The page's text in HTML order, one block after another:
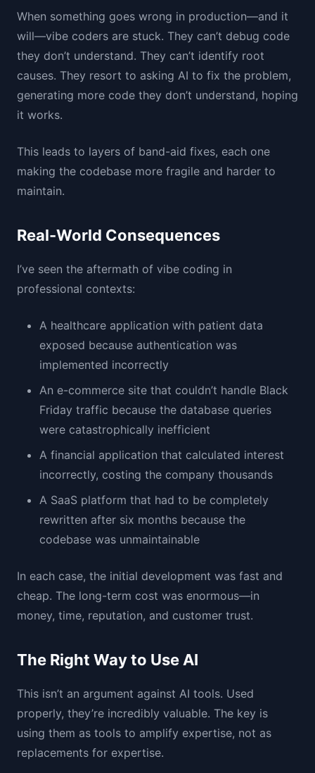
When something goes wrong in production—and it
will—vibe coders are stuck. They can’t debug code
they don’t understand. They can’t identify root
causes. They resort to asking AI to fix the problem,
generating more code they don’t understand, hoping
it works.
This leads to layers of band-aid fixes, each one
making the codebase more fragile and harder to
maintain.
Real-World Consequences
I’ve seen the aftermath of vibe coding in
professional contexts:
A healthcare application with patient data
exposed because authentication was
implemented incorrectly
An e-commerce site that couldn’t handle Black
Friday traffic because the database queries
were catastrophically inefficient
A financial application that calculated interest
incorrectly, costing the company thousands
A SaaS platform that had to be completely
rewritten after six months because the
codebase was unmaintainable
In each case, the initial development was fast and
cheap. The long-term cost was enormous—in
money, time, reputation, and customer trust.
The Right Way to Use AI
This isn’t an argument against AI tools. Used
properly, they’re incredibly valuable. The key is
using them as tools to amplify expertise, not as
replacements for expertise.